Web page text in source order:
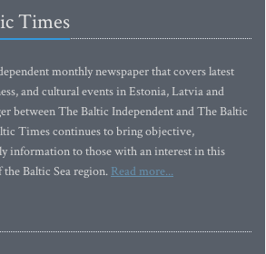
Times
monthly newspaper that covers latest
and cultural events in Estonia, Latvia and
between The Baltic Independent and The Baltic
Times continues to bring objective,
information to those with an interest in this
Baltic Sea region. Read more...